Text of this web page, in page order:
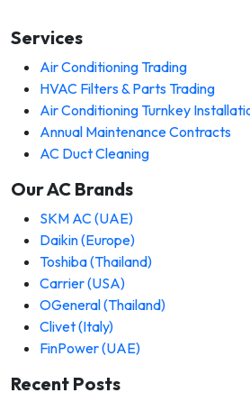
Services
Air Conditioning Trading
HVAC Filters & Parts Trading
Air Conditioning Turnkey
Annual Maintenance Contracts
AC Duct Cleaning
Our AC Brands
SKM AC (UAE)
Daikin (Europe)
Toshiba (Thailand)
Carrier (USA)
OGeneral (Thailand)
Clivet (Italy)
FinPower (UAE)
Recent Posts